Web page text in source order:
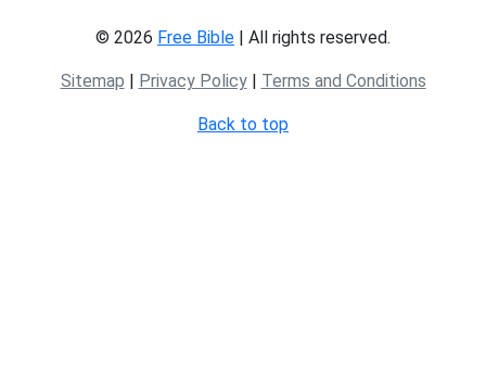
© 2026 Free Bible | All rights reserved.
Sitemap | Privacy Policy| Terms and Conditions
Back to top